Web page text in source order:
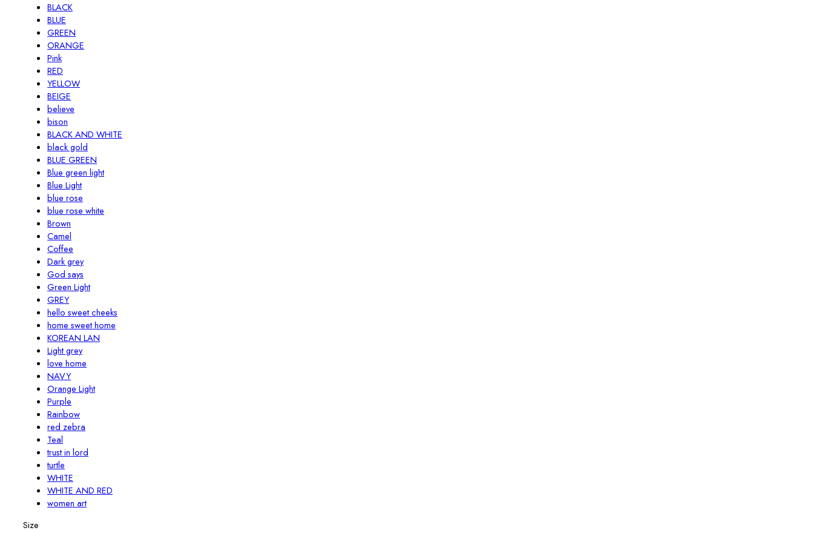
BLACK
BLUE
GREEN
ORANGE
Pink
RED
YELLOW
BEIGE
believe
bison
BLACK AND WHITE
black gold
BLUE GREEN
Blue green light
Blue Light
blue rose
blue rose white
Brown
Camel
Coffee
Dark grey
God says
Green Light
GREY
hello sweet cheeks
home sweet home
KOREAN LAN
Light grey
love home
NAVY
Orange Light
Purple
Rainbow
red zebra
Teal
trust in lord
turtle
WHITE
WHITE AND RED
women art
Size